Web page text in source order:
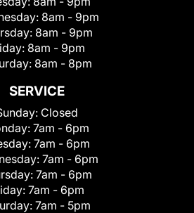
8am - 9pm
8am - 9pm
8am - 9pm
8am - 8pm
SERVICE
Closed
7am - 6pm
7am - 6pm
7am - 6pm
7am - 6pm
7am - 6pm
7am - 5pm